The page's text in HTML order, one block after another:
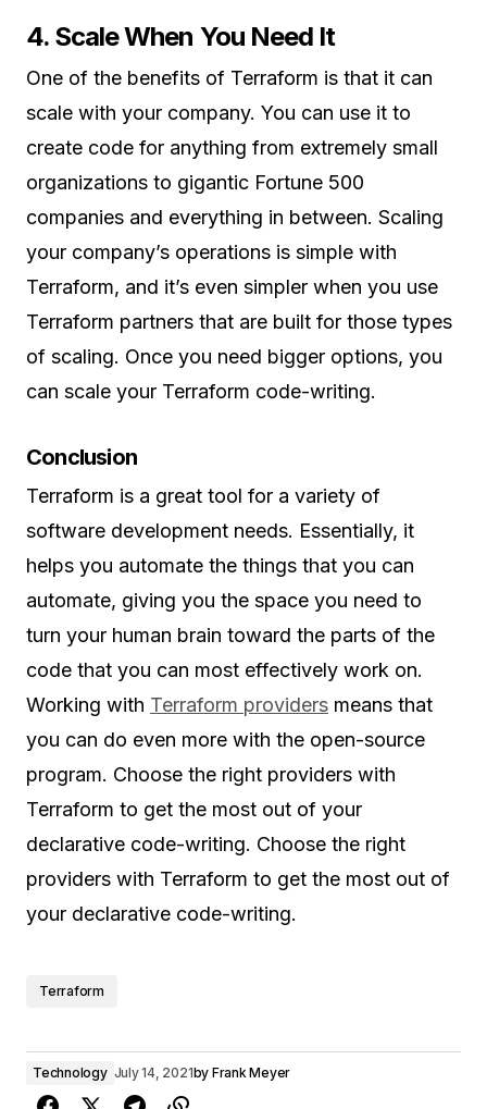
4. Scale When You Need It
One of the benefits of Terraform is that it can
scale with your company. You can use it to
create code for anything from extremely small
organizations to gigantic Fortune 500
companies and everything in between. Scaling
your company’s operations is simple with
Terraform, and it’s even simpler when you use
Terraform partners that are built for those types
of scaling. Once you need bigger options, you
can scale your Terraform code-writing.
Conclusion
Terraform is a great tool for a variety of
software development needs. Essentially, it
helps you automate the things that you can
automate, giving you the space you need to
turn your human brain toward the parts of the
code that you can most effectively work on.
Working with Terraform providers means that
you can do even more with the open-source
program. Choose the right providers with
Terraform to get the most out of your
declarative code-writing. Choose the right
providers with Terraform to get the most out of
your declarative code-writing.
Terraform
Technology July 14, 2021by Frank Meyer